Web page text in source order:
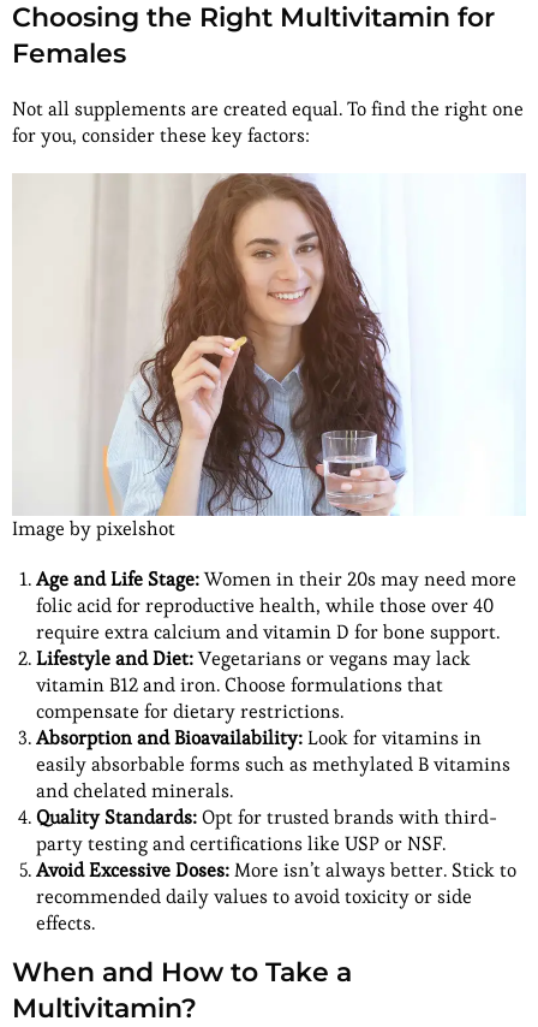
Choosing the Right Multivitamin for
Females
Not all supplements are created equal. To find the right one
for you, consider these key factors:
Image by pixelshot
Age and Life Stage:Women in their 20s may need more
folic acid for reproductive health, while those over 40
require extra calcium and vitamin D for bone support.
Lifestyle and Diet:Vegetarians or vegans may lack
vitamin B12 and iron. Choose formulations that
compensate for dietary restrictions.
Absorption and Bioavailability:Look for vitamins in
easily absorbable forms such as methylated B vitamins
and chelated minerals.
Quality Standards:Opt for trusted brands with third-
party testing and certifications like USP or NSF.
Avoid Excessive Doses:More isn’t always better. Stick to
recommended daily values to avoid toxicity or side
effects.
When and How to Take a
Multivitamin?